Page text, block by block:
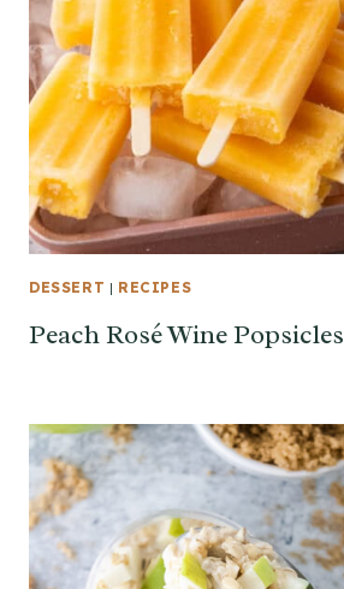
DESSERT | RECIPES
Peach Rosé Wine Popsicles